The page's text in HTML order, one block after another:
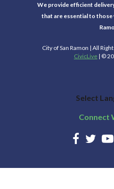
We provide efficient
that are essential to those
City of San Ramon | All
CivicLive | ©
Select
Connect